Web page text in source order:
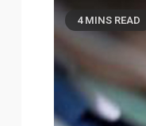
4 MINS READ